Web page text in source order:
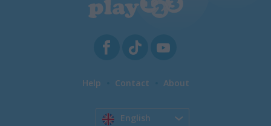
Help Contact About
English